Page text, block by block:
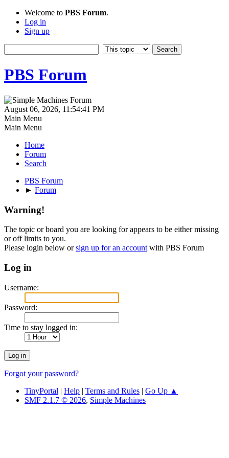
Welcome to PBS Forum.
Log in
Sign up
PBS Forum
August 06, 2026, 11:54:41 PM
Main Menu
Main Menu
Home
Forum
Search
PBS Forum
► Forum
Warning!
The topic or board you are looking for appears to be either missing
or off limits to you.
Please login below orsign up for an account with PBS Forum
Log in
Username:
Password:
Time to stay logged in:
Forgot your password?
TinyPortal | Help | Terms and Rules | Go Up ▲
SMF 2.1.7 © 2026, Simple Machines